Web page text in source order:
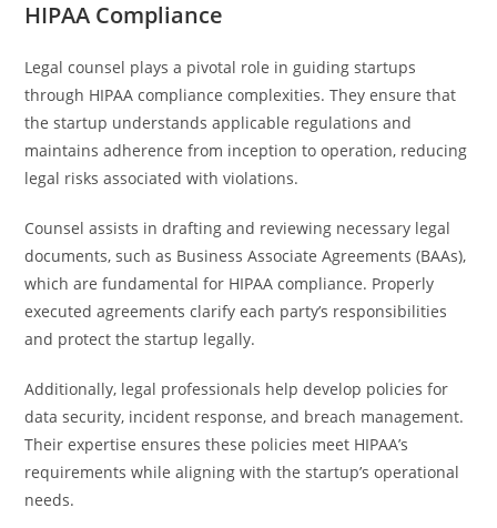
HIPAA Compliance
Legal counsel plays a pivotal role in guiding startups
through HIPAA compliance complexities. They ensure that
the startup understands applicable regulations and
maintains adherence from inception to operation, reducing
legal risks associated with violations.
Counsel assists in drafting and reviewing necessary legal
documents, such as Business Associate Agreements (BAAs),
which are fundamental for HIPAA compliance. Properly
executed agreements clarify each party’s responsibilities
and protect the startup legally.
Additionally, legal professionals help develop policies for
data security, incident response, and breach management.
Their expertise ensures these policies meet HIPAA’s
requirements while aligning with the startup’s operational
needs.